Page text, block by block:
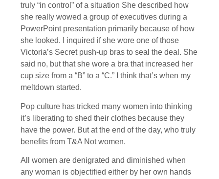
truly “in control” of a situation She described how
she really wowed a group of executives during a
PowerPoint presentation primarily because of how
she looked. I inquired if she wore one of those
Victoria’s Secret push-up bras to seal the deal. She
said no, but that she wore a bra that increased her
cup size from a “B” to a “C.” I think that’s when my
meltdown started.
Pop culture has tricked many women into thinking
it’s liberating to shed their clothes because they
have the power. But at the end of the day, who truly
benefits from T&A Not women.
All women are denigrated and diminished when
any woman is objectified either by her own hands